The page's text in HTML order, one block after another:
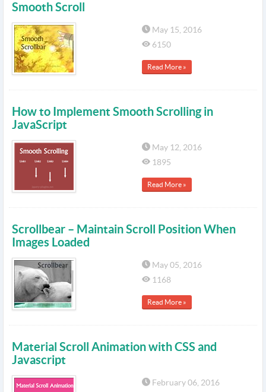
Smooth Scroll
May 15, 2016
6150
Read More »
How to Implement Smooth Scrolling in
JavaScript
May 12, 2016
1895
Read More »
Scrollbear – Maintain Scroll Position When
Images Loaded
May 05, 2016
1168
Read More »
Material Scroll Animation with CSS and
Javascript
February 06, 2016